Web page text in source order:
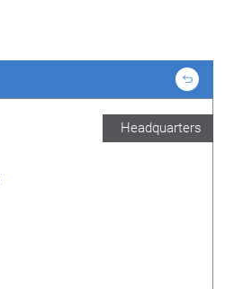
Headquarters